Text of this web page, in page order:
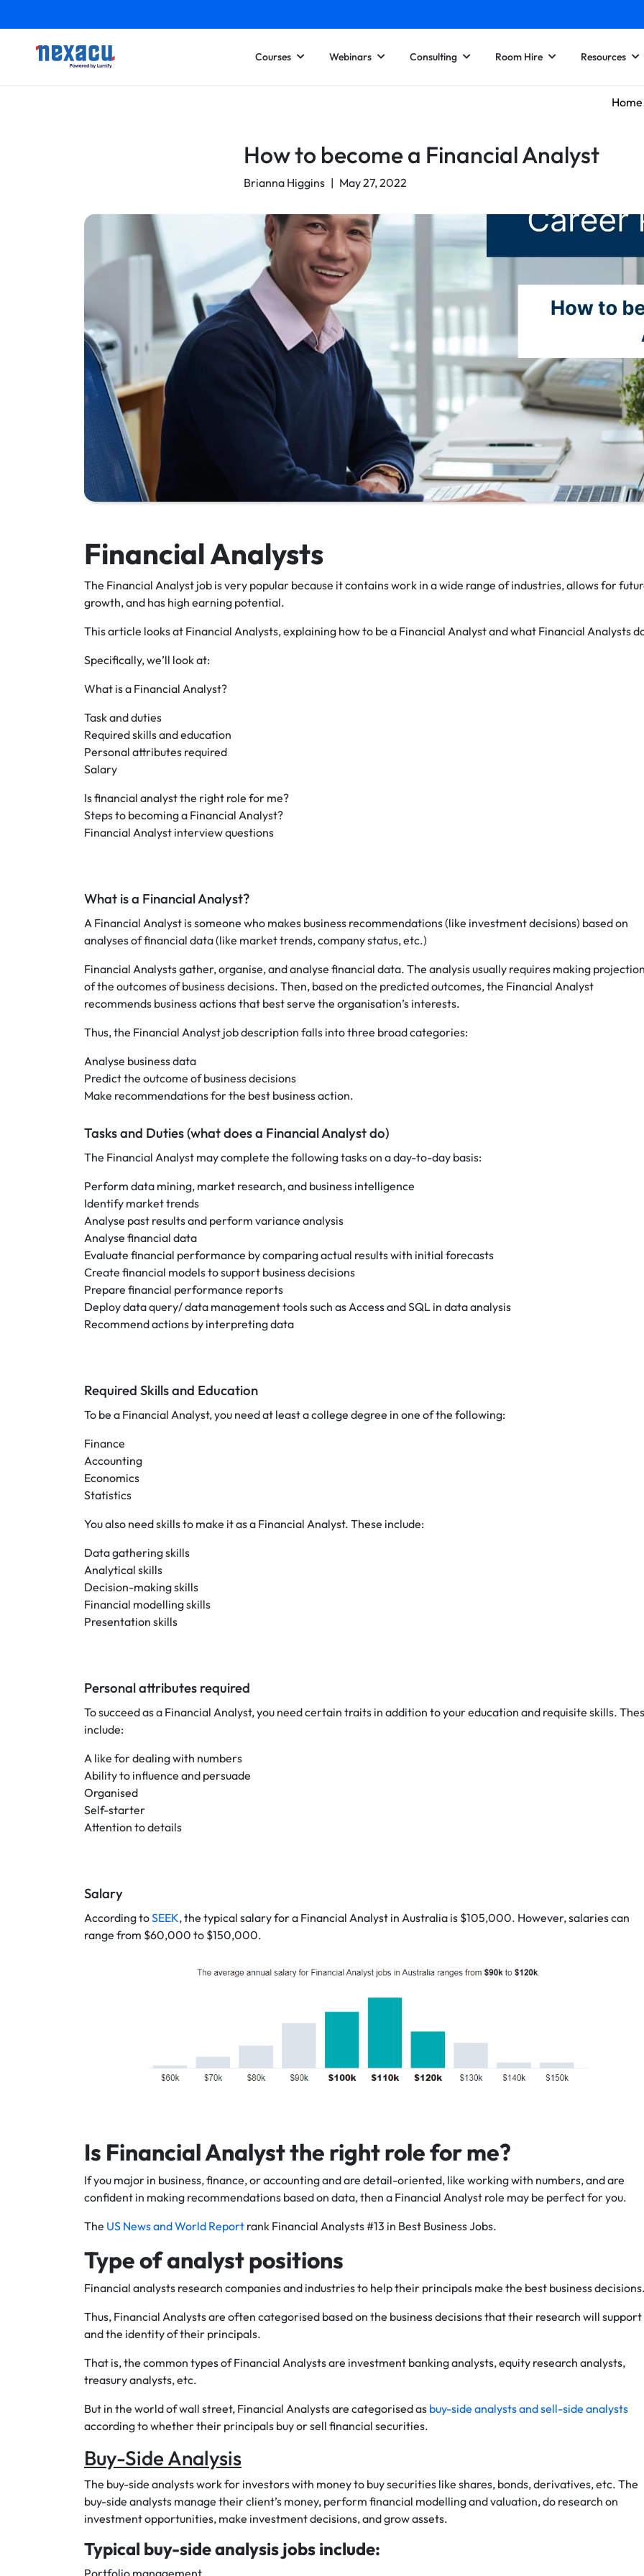
Courses Webinars Consulting Room Hire Resources
Home
How to become a Financial Analyst
Brianna Higgins | May 27, 2022
Financial Analysts
The Financial Analyst job is very popular because it contains work in a wide range of industries, allows for
growth, and has high earning potential.
This article looks at Financial Analysts, explaining how to be a Financial Analyst and what Financial Analysts
Specifically, we’ll look at:
What is a Financial Analyst?
Task and duties
Required skills and education
Personal attributes required
Salary
Is financial analyst the right role for me?
Steps to becoming a Financial Analyst?
Financial Analyst interview questions
What is a Financial Analyst?
A Financial Analyst is someone who makes business recommendations (like investment decisions) based on
analyses of financial data (like market trends, company status, etc.)
Financial Analysts gather, organise, and analyse financial data. The analysis usually requires making
of the outcomes of business decisions. Then, based on the predicted outcomes, the Financial Analyst
recommends business actions that best serve the organisation’s interests.
Thus, the Financial Analyst job description falls into three broad categories:
Analyse business data
Predict the outcome of business decisions
Make recommendations for the best business action.
Tasks and Duties (what does a Financial Analyst do)
The Financial Analyst may complete the following tasks on a day-to-day basis:
Perform data mining, market research, and business intelligence
Identify market trends
Analyse past results and perform variance analysis
Analyse financial data
Evaluate financial performance by comparing actual results with initial forecasts
Create financial models to support business decisions
Prepare financial performance reports
Deploy data query/ data management tools such as Access and SQL in data analysis
Recommend actions by interpreting data
Required Skills and Education
To be a Financial Analyst, you need at least a college degree in one of the following:
Finance
Accounting
Economics
Statistics
You also need skills to make it as a Financial Analyst. These include:
Data gathering skills
Analytical skills
Decision-making skills
Financial modelling skills
Presentation skills
Personal attributes required
To succeed as a Financial Analyst, you need certain traits in addition to your education and requisite skills.
include:
A like for dealing with numbers
Ability to influence and persuade
Organised
Self-starter
Attention to details
Salary
According toSEEK, the typical salary for a Financial Analyst in Australia is $105,000. However, salaries can
range from $60,000 to $150,000.
Is Financial Analyst the right role for me?
If you major in business, finance, or accounting and are detail-oriented, like working with numbers, and are
confident in making recommendations based on data, then a Financial Analyst role may be perfect for you.
The US News and World Report rank Financial Analysts #13 in Best Business Jobs.
Type of analyst positions
Financial analysts research companies and industries to help their principals make the best business
Thus, Financial Analysts are often categorised based on the business decisions that their research will support
and the identity of their principals.
That is, the common types of Financial Analysts are investment banking analysts, equity research analysts,
treasury analysts, etc.
But in the world of wall street, Financial Analysts are categorised as buy-side analysts and sell-side analysts
according to whether their principals buy or sell financial securities.
Buy-Side Analysis
The buy-side analysts work for investors with money to buy securities like shares, bonds, derivatives, etc. The
buy-side analysts manage their client’s money, perform financial modelling and valuation, do research on
investment opportunities, make investment decisions, and grow assets.
Typical buy-side analysis jobs include:
Portfolio management